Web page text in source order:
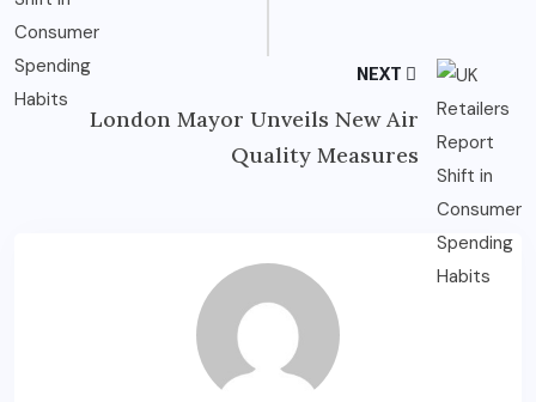
NEXT
London Mayor Unveils New Air
Quality Measures